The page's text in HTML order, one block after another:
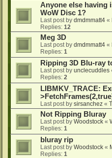
Anyone else having
WoW Disc 1?
Last post by dmdmmatt4 «
Replies: 12
Meg 3D
Last post by dmdmmatt4 «
Replies: 1
Ripping 3D Blu-ray
Last post by unclecuddles
Replies: 2
LIBMKV_TRACE:
Last post by sirsanchez «
Not Ripping Bluray
Last post by Woodstock «
Replies: 1
bluray rip
Last post by Woodstock «
Replies: 1